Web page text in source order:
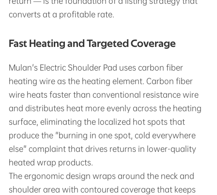
converts at a profitable rate.
Fast Heating and Targeted Coverage
Mulan's Electric Shoulder Pad uses carbon fiber
heating wire as the heating element. Carbon fiber
wire heats faster than conventional resistance wire
and distributes heat more evenly across the heating
surface, eliminating the localized hot spots that
produce the "burning in one spot, cold everywhere
else" complaint that drives returns in lower-quality
heated wrap products.
The ergonomic design wraps around the neck and
shoulder area with contoured coverage that keeps